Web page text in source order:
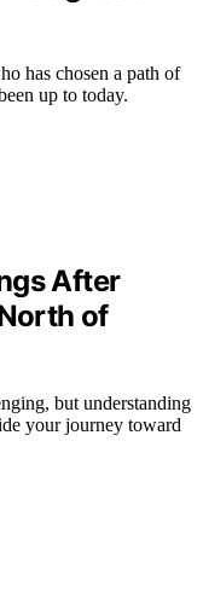
has chosen a path of
up to today.
After
of
but understanding
your journey toward